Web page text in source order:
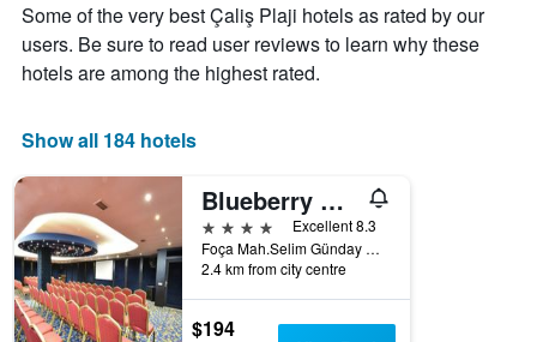
Some of the very best Çaliş Plaji hotels as rated by our
users. Be sure to read user reviews to learn why these
hotels are among the highest rated.
Show all 184 hotels
Blueberry Boutique Hotel
4 stars
Excellent 8.3
Foça Mah.Selim Günday Cad. No:93, Fethiye, Türkiye (Turkey)
2.4 km from city centre
$194